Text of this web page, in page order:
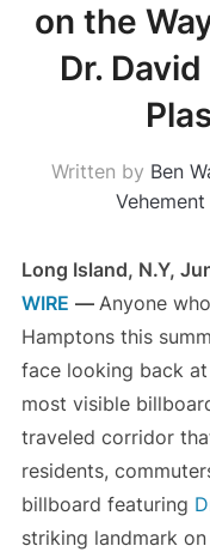
on the
Dr.
Written by Ben
Long Island, N.Y,
WIRE — Anyone
Hamptons this
face looking back at
most visible
traveled corridor
residents,
billboard featuring
striking landmark